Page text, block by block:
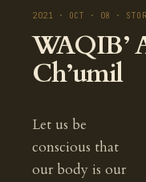
2021 · OCT · 08 ·
WAQIB’
Ch’umil
Let us be
conscious that
our body is our